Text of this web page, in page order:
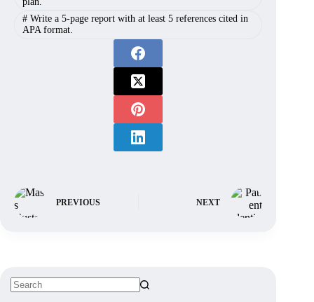
#Write a 5-page report with at least 5 references cited in
APA format.
PREVIOUS NEXT